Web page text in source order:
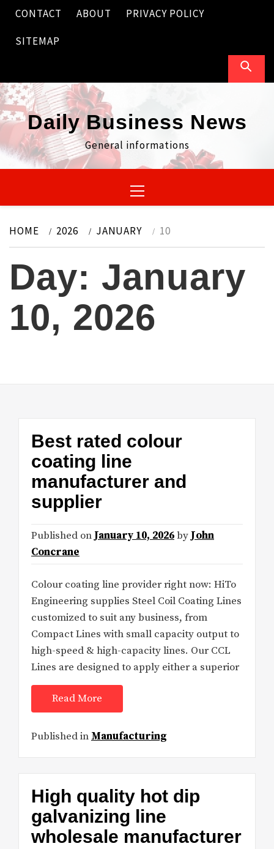
Skip
content
CONTACT ABOUT PRIVACY POLICY
SITEMAP
Daily Business News
General informations
Menu
HOME 2026 JANUARY 10
Day: January
10, 2026
Best rated colour
coating line
manufacturer and
supplier
Published on January 10, 2026by John
Concrane
Colour coating line provider right now: HiTo
Engineering supplies Steel Coil Coating Lines
customized to suit any business, from
Compact Lines with small capacity output to
high-speed & high-capacity lines. Our CCL
Lines are designed to apply either a superior
Read More
Published in Manufacturing
High quality hot dip
galvanizing line
wholesale manufacturer